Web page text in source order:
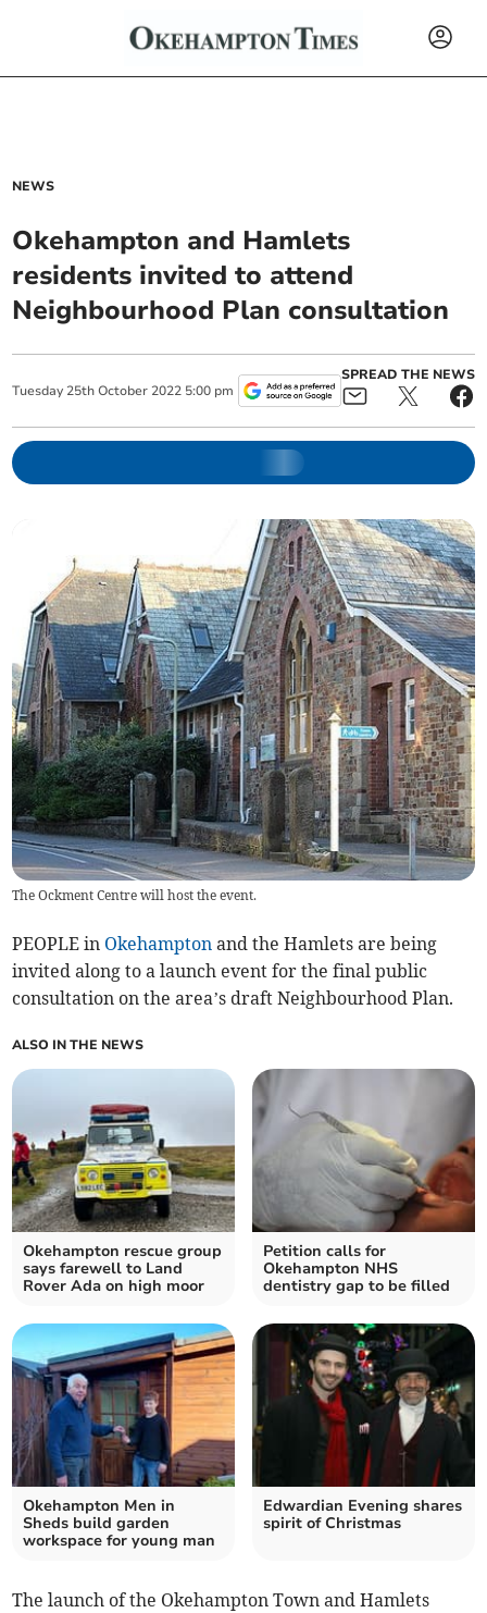
NEWS
Okehampton and Hamlets
residents invited to attend
Neighbourhood Plan consultation
Tuesday 25th October 2022 5:00 pm
SPREAD THE NEWS
The Ockment Centre will host the event.
PEOPLE in Okehampton and the Hamlets are being
invited along to a launch event for the final public
consultation on the area’s draft Neighbourhood Plan.
ALSO IN THE NEWS
Okehampton rescue group
says farewell to Land
Rover Ada on high moor
Petition calls for
Okehampton NHS
dentistry gap to be filled
Okehampton Men in
Sheds build garden
workspace for young man
Edwardian Evening shares
spirit of Christmas
The launch of the Okehampton Town and Hamlets